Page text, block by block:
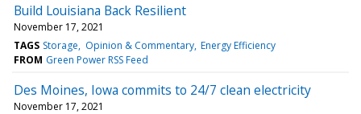
Build Louisiana Back Resilient
November 17, 2021
TAGS Storage Opinion & Commentary Energy Efficiency
FROM Green Power RSS Feed
Des Moines, Iowa commits to 24/7 clean electricity
November 17, 2021